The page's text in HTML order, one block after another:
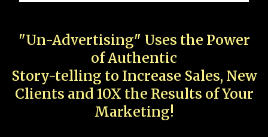
"Un-Advertising" Uses the Power
of Authentic
Story-telling to Increase Sales, New
Clients and 10X the Results of Your
Marketing!